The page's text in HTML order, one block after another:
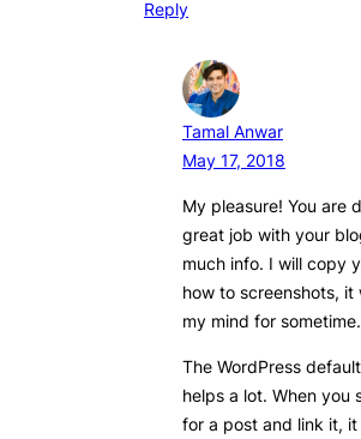
Reply
Tamal Anwar
May 17, 2018
My pleasure! You are
great job with your
much info. I will copy
how to screenshots, it
my mind for sometime.
The WordPress
helps a lot. When you
for a post and link it, it